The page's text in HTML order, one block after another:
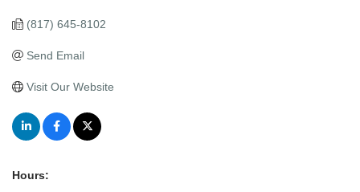
(817) 645-8102
Send Email
Visit Our Website
Hours: